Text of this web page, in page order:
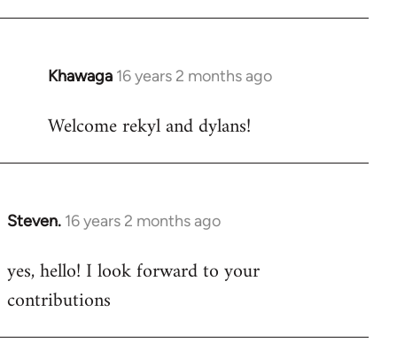
Khawaga 16 years 2 months ago
In
to
Welcome rekyl and dylans!
Steven. 16 years 2 months ago
In
to
Welcome
libcom.org
yes, hello! I look forward to your
contributions